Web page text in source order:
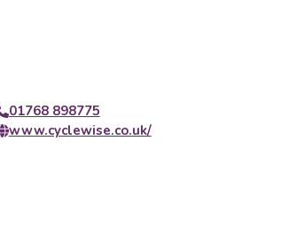
01768 898775
www.cyclewise.co.uk/